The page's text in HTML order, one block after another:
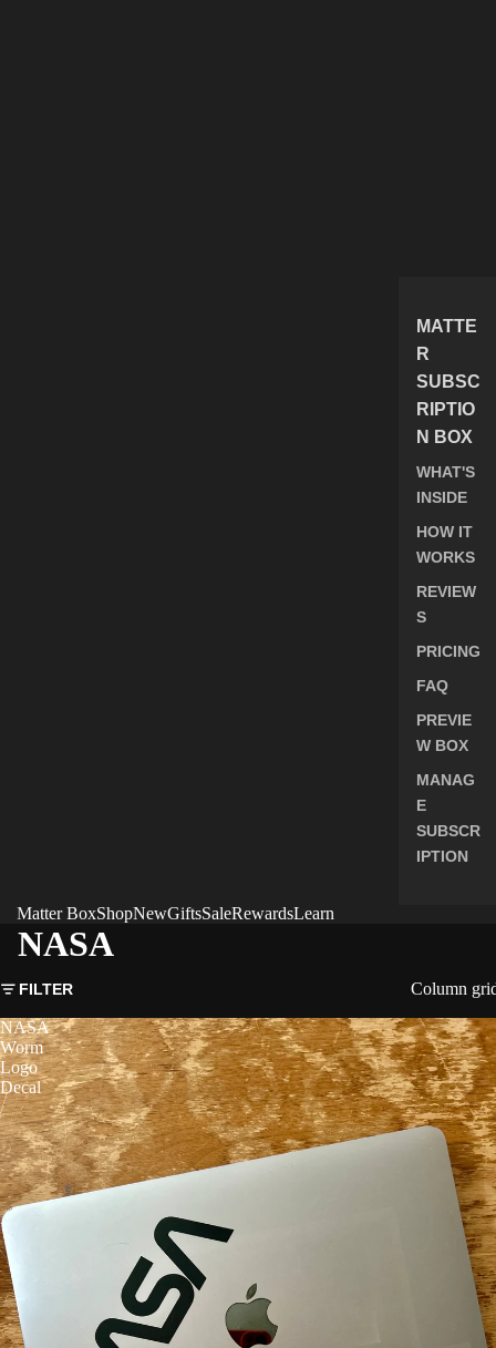
MATTE
R
SUBSC
RIPTIO
N BOX
WHAT'S
INSIDE
HOW IT
WORKS
REVIEW
S
PRICING
FAQ
PREVIE
W BOX
MANAG
E
SUBSCR
IPTION
Matter BoxShopNewGiftsSaleRewardsLearn
NASA
FILTER Column
NASA
Worm
Logo
Decal